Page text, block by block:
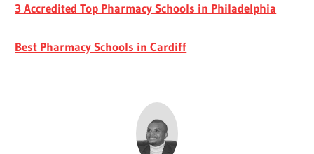
3 Accredited Top Pharmacy Schools in Philadelphia
Best Pharmacy Schools in Cardiff